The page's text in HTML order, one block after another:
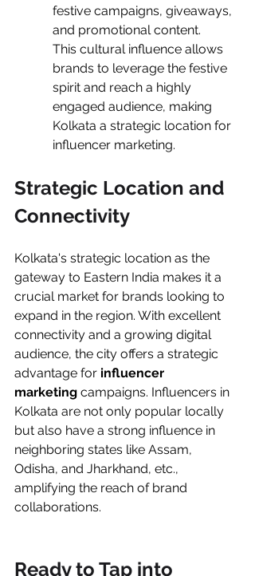
festive campaigns, giveaways,
and promotional content.
This cultural influence allows
brands to leverage the festive
spirit and reach a highly
engaged audience, making
Kolkata a strategic location for
influencer marketing.
Strategic Location and
Connectivity
Kolkata's strategic location as the
gateway to Eastern India makes it a
crucial market for brands looking to
expand in the region. With excellent
connectivity and a growing digital
audience, the city offers a strategic
advantage for influencer
marketing campaigns. Influencers in
Kolkata are not only popular locally
but also have a strong influence in
neighboring states like Assam,
Odisha, and Jharkhand, etc.,
amplifying the reach of brand
collaborations.
Ready to Tap into